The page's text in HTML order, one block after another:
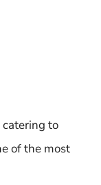
catering to
of the most